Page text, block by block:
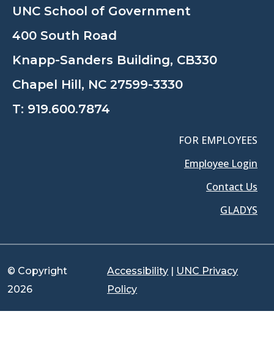
UNC School of Government
400 South Road
Knapp-Sanders Building, CB330
Chapel Hill, NC 27599-3330
T: 919.600.7874
FOR EMPLOYEES
Employee Login
Contact Us
GLADYS
© Copyright
2026
Accessibility | UNC Privacy
Policy